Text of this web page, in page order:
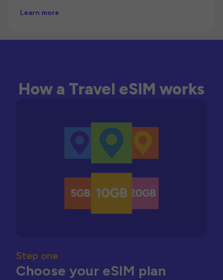
Learn more
How a Travel eSIM works
Step one
Choose your eSIM plan